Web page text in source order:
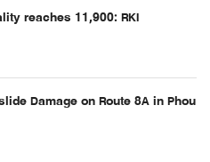
reaches 11,900: RKI
Damage on Route 8A in Phou